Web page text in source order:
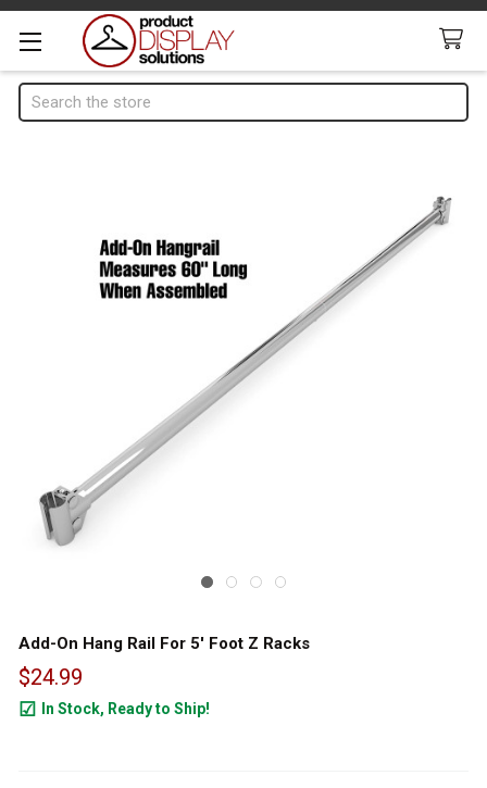
Search
Add-On Hang Rail For 5' Foot Z Racks
$24.99
In Stock, Ready to Ship!